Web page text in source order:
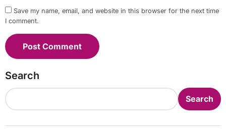
Save my name, email, and website in this browser for the next time
I comment.
Search
Search